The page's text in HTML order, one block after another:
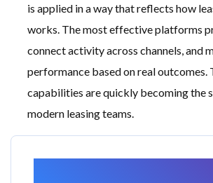
is applied in a way that reflects how
works. The most effective platforms
connect activity across channels, and
performance based on real outcomes.
capabilities are quickly becoming the
modern leasing teams.